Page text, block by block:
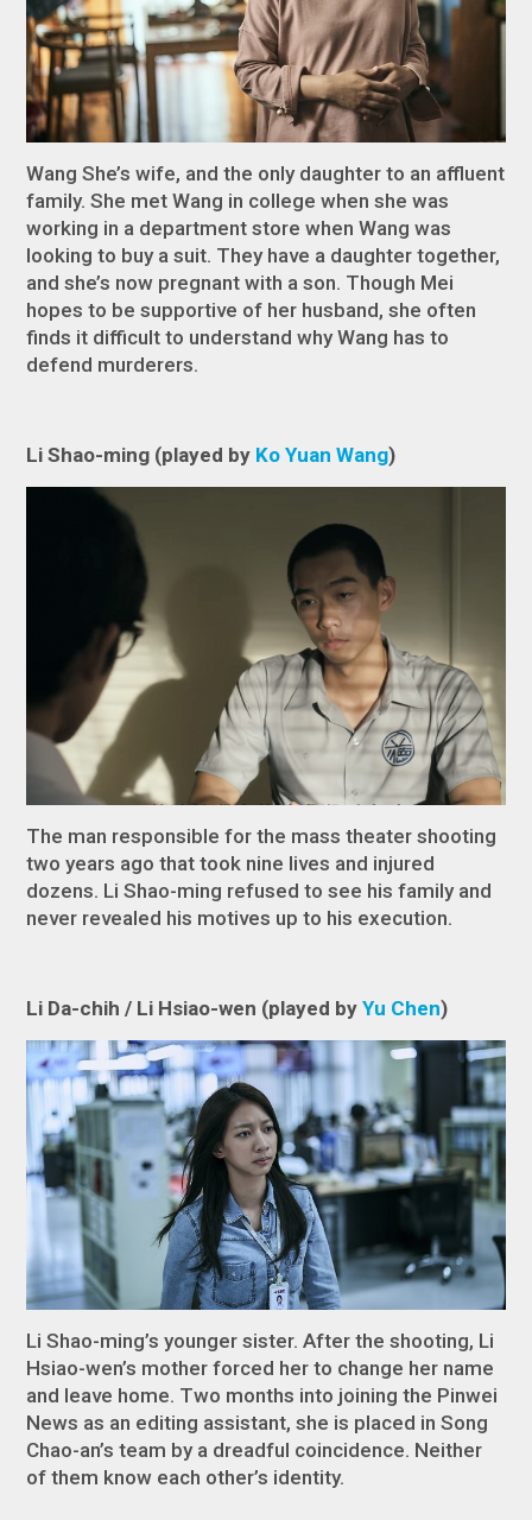
Wang She’s wife, and the only daughter to an affluent
family. She met Wang in college when she was
working in a department store when Wang was
looking to buy a suit. They have a daughter together,
and she’s now pregnant with a son. Though Mei
hopes to be supportive of her husband, she often
finds it difficult to understand why Wang has to
defend murderers.
Li Shao-ming (played by Ko Yuan Wang)
The man responsible for the mass theater shooting
two years ago that took nine lives and injured
dozens. Li Shao-ming refused to see his family and
never revealed his motives up to his execution.
Li Da-chih / Li Hsiao-wen (played byYu Chen)
Li Shao-ming’s younger sister. After the shooting, Li
Hsiao-wen’s mother forced her to change her name
and leave home. Two months into joining the Pinwei
News as an editing assistant, she is placed in Song
Chao-an’s team by a dreadful coincidence. Neither
of them know each other’s identity.